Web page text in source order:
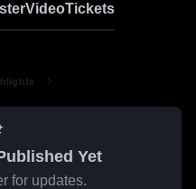
VideoTickets
Yet
for updates.